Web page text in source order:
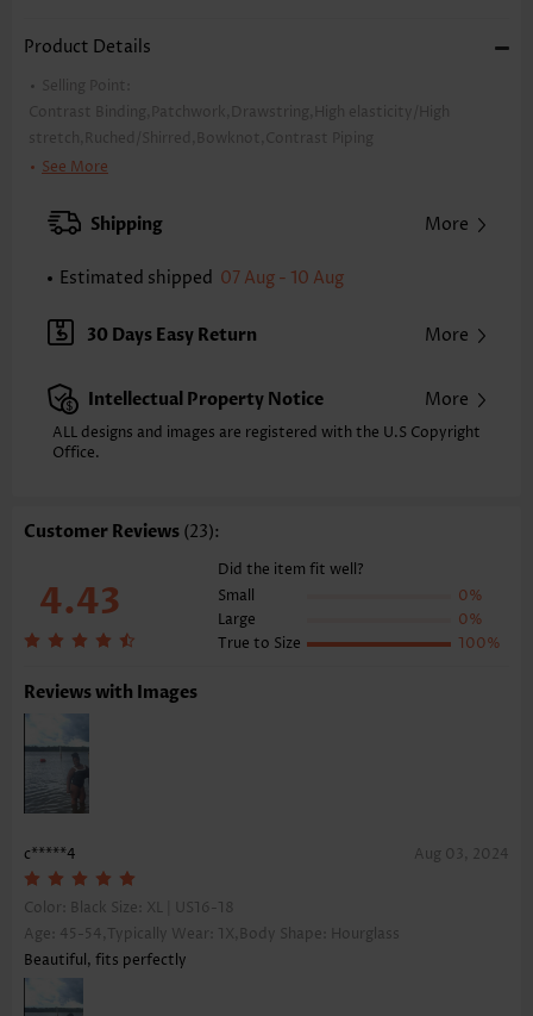
Product Details
Selling Point:
Contrast Binding,Patchwork,Drawstring,High elasticity/High
stretch,Ruched/Shirred,Bowknot,Contrast Piping
Package Contents:
Support: Wire Free
Pad Style: Removable
Strap Design:
Neckline:
Square Neck
Bottom Profile: Regular briefs
Waist Type:
Mid Waisted
Composition:
See More
Shipping More
Estimated shipped 07 Aug - 10 Aug
30 Days Easy Return More
Intellectual Property Notice More
ALL designs and images are registered with the U.S Copyright
Office.
Customer Reviews (23):
4.43
Did the item fit well?
Small
0%
Large
0%
True to Size
100%
Reviews with Images
c*****4 Aug 03, 2024
Color: Black Size: XL | US16-18
Age: 45-54,Typically Wear: 1X,Body Shape: Hourglass
Beautiful, fits perfectly